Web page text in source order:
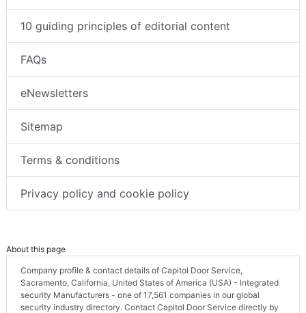
10 guiding principles of editorial content
FAQs
eNewsletters
Sitemap
Terms & conditions
Privacy policy and cookie policy
About this page
Company profile & contact details of Capitol Door Service,
Sacramento, California, United States of America (USA) - Integrated
security Manufacturers - one of 17,561 companies in our global
security industry directory. Contact Capitol Door Service directly by